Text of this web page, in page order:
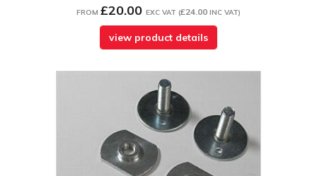
FROM £20.00 EXC VAT (£24.00 INC VAT)
view product details